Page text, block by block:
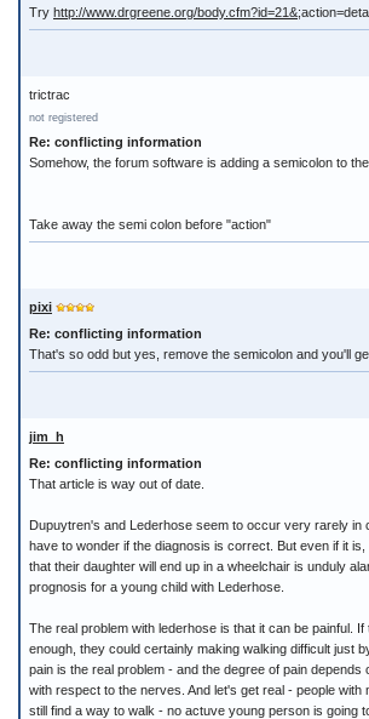
Try http://www.drgreene.org/body.cfm?id=21&
trictrac
not registered
Re: conflicting information
Somehow, the forum software is adding a semicolon to the
Take away the semi colon before "action"
pixi
Re: conflicting information
That's so odd but yes, remove the semicolon and you'll
jim_h
Re: conflicting information
That article is way out of date.
Dupuytren's and Lederhose seem to occur very rarely in
have to wonder if the diagnosis is correct. But even if it is,
that their daughter will end up in a wheelchair is unduly
prognosis for a young child with Lederhose.
The real problem with lederhose is that it can be painful. If
enough, they could certainly making walking difficult just
pain is the real problem - and the degree of pain depends
with respect to the nerves. And let's get real - people with
still find a way to walk - no actuve young person is going